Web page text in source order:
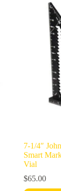
7-1/4″
Smart
Vial
$65.00